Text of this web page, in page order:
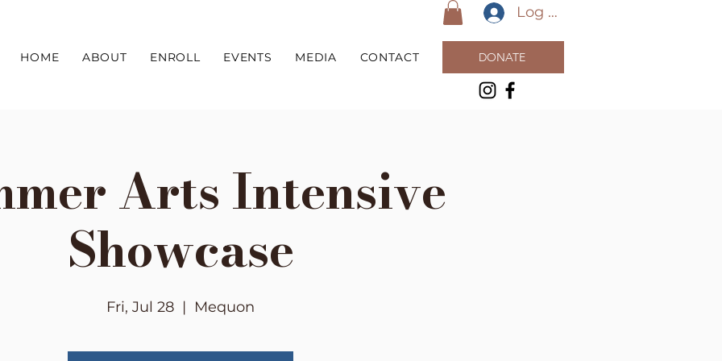
Log In
HOME ABOUT ENROLL EVENTS MEDIA CONTACT DONATE
Arts Intensive
Showcase
Fri, Jul 28
  |
Mequon